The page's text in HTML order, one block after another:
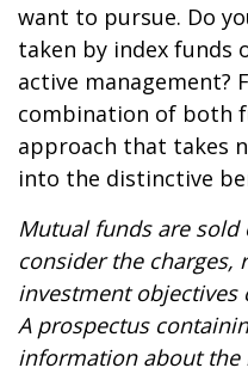
want to pursue. Do
taken by index funds
active management?
combination of both
approach that takes
into the distinctive
Mutual funds are sold
consider the charges,
investment objectives
A prospectus
information about the